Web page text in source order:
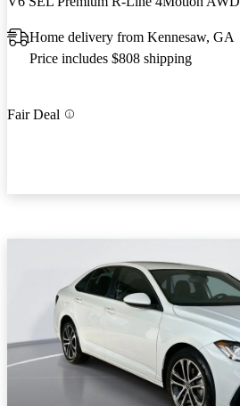
Home delivery from Kennesaw, GA
Price includes $808 shipping
Fair Deal